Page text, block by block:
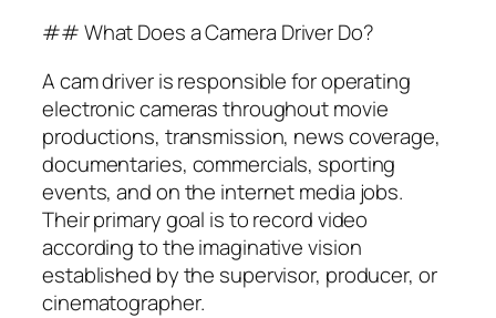
## What Does a Camera Driver Do?
A cam driver is responsible for operating
electronic cameras throughout movie
productions, transmission, news coverage,
documentaries, commercials, sporting
events, and on the internet media jobs.
Their primary goal is to record video
according to the imaginative vision
established by the supervisor, producer, or
cinematographer.